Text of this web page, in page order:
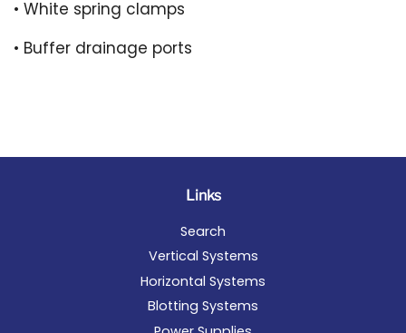
• White spring clamps
• Buffer drainage ports
Links
Search
Vertical Systems
Horizontal Systems
Blotting Systems